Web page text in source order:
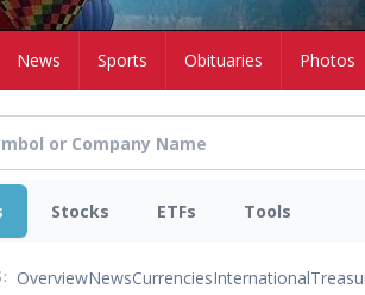
News Sports Obituaries Photos
Stocks ETFs Tools
OverviewNewsCurrenciesInternational